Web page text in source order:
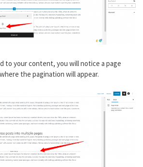
to your content, you will notice a page
the pagination will appear.